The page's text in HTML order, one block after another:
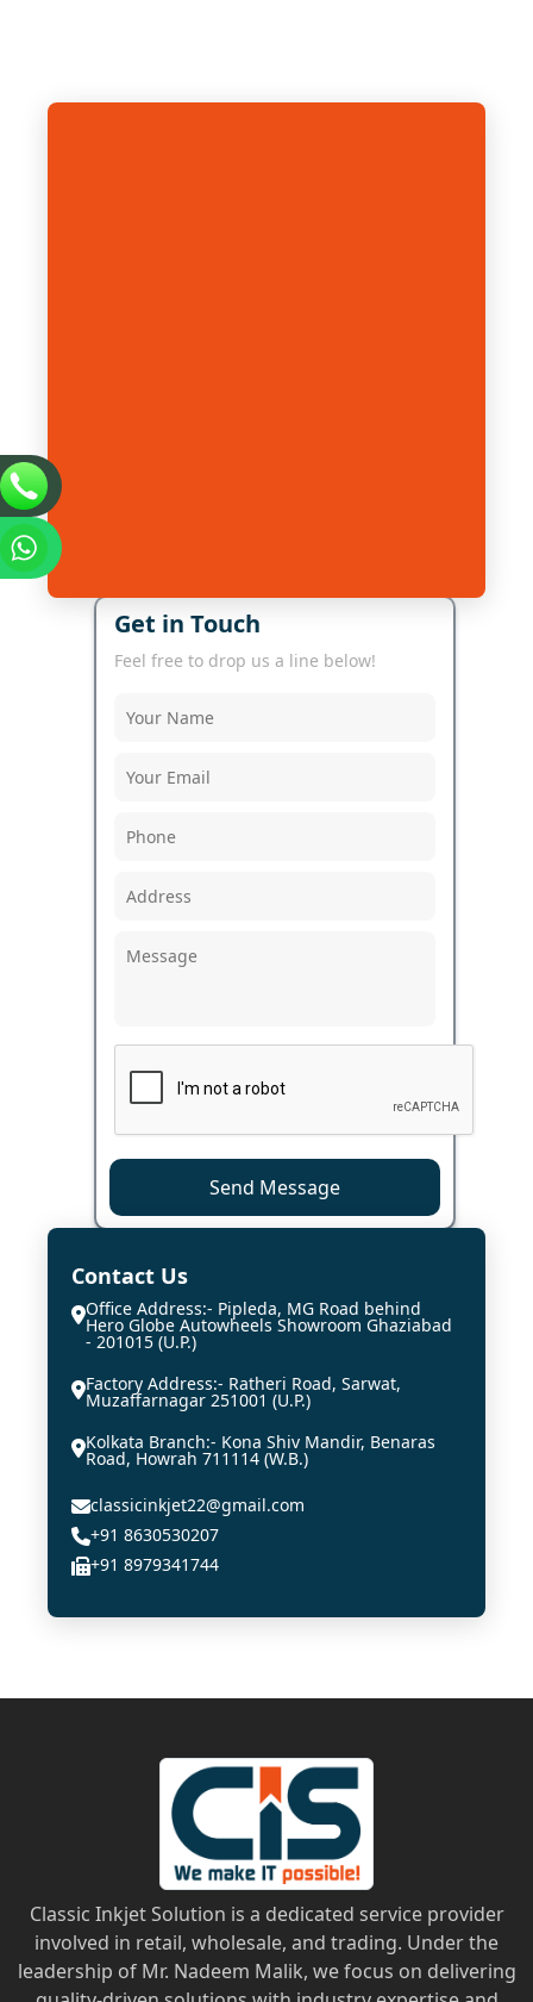
Get in Touch
Feel free to drop us a line below!
Send Message
Contact Us
Office Address:- Pipleda, MG Road behind
Hero Globe Autowheels Showroom Ghaziabad
- 201015 (U.P.)
Factory Address:- Ratheri Road, Sarwat,
Muzaffarnagar 251001 (U.P.)
Kolkata Branch:- Kona Shiv Mandir, Benaras
Road, Howrah 711114 (W.B.)
classicinkjet22@gmail.com
+91 8630530207
+91 8979341744
Classic Inkjet Solution is a dedicated service provider
involved in retail, wholesale, and trading. Under the
leadership of Mr. Nadeem Malik, we focus on delivering